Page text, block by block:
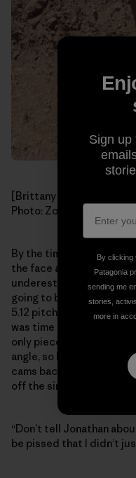
[Brittany following Zoe
Photo: Zoe Hart]
By the time I reached
the face and it became
underestimated how
going to be. Now it was
5.12 pitches ahead. We
was time to rap and get
only piece of fixed gear
angle, so I had Zoe take
cams backing up the
off the single pin.
“Don’t tell Jonathan
be pissed that I didn’t
Sign up
By clicking
Patagonia
sending me
stories,
more in